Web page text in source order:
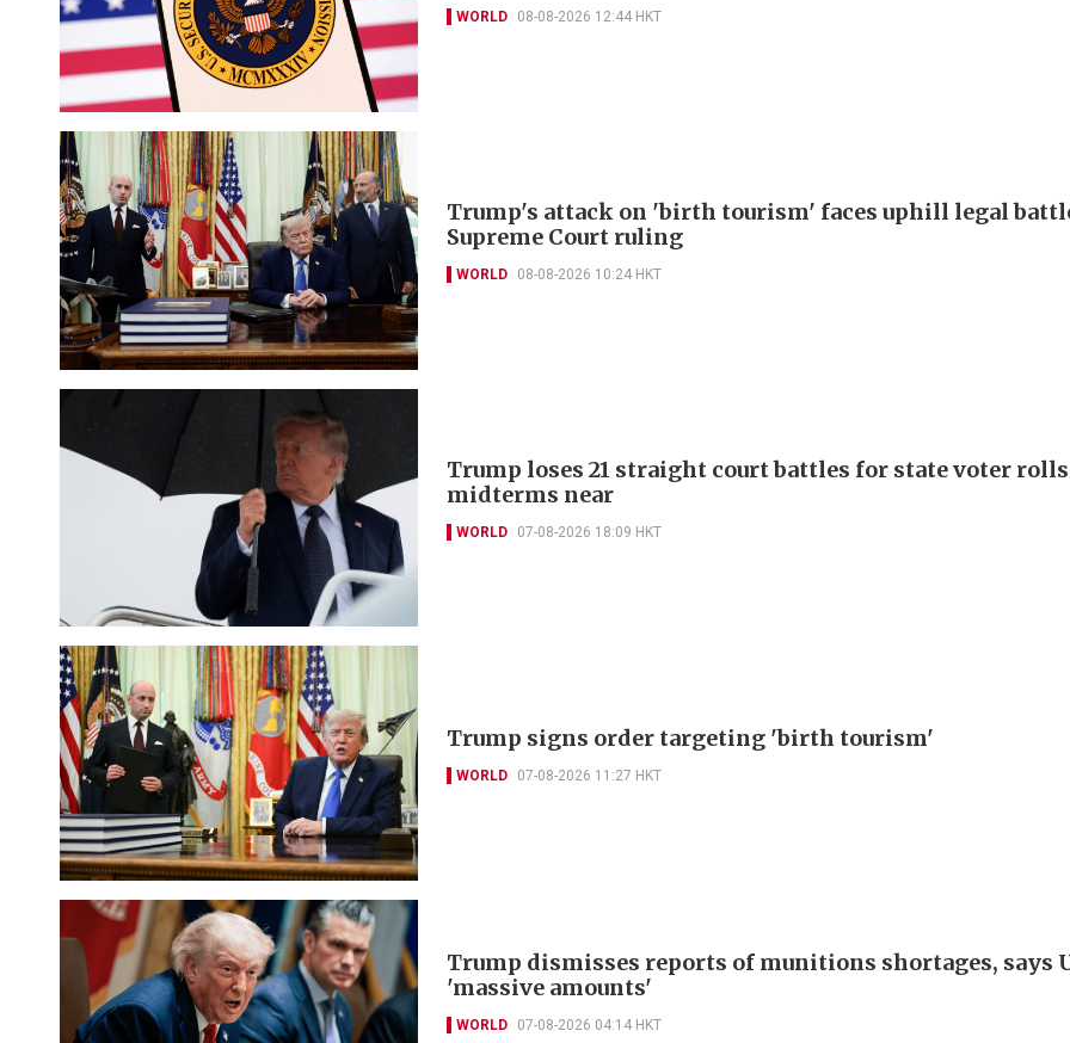
WORLD 08-08-2026 12:44 HKT
Trump's attack on 'birth tourism' faces uphill legal
Supreme Court ruling
WORLD 08-08-2026 10:24 HKT
Trump loses 21 straight court battles for state voter rolls
midterms near
WORLD 07-08-2026 18:09 HKT
Trump signs order targeting 'birth tourism'
WORLD 07-08-2026 11:27 HKT
Trump dismisses reports of munitions shortages, says
'massive amounts'
WORLD 07-08-2026 04:14 HKT